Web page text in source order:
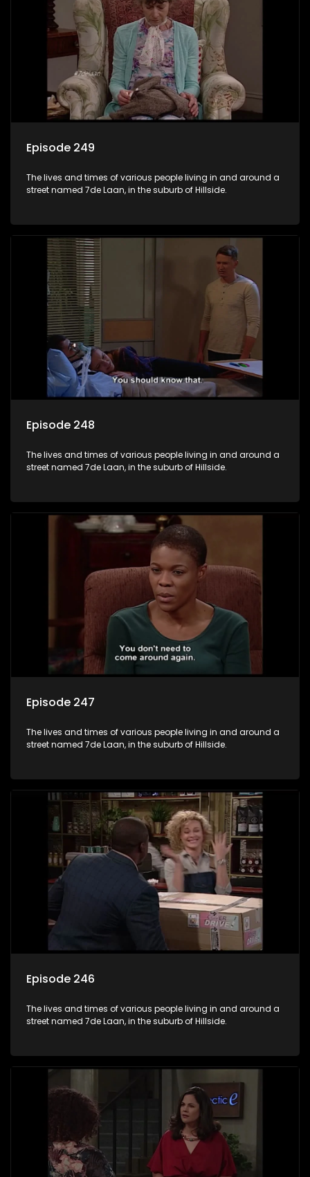
Episode 249
The lives and times of various people living in and around a
street named 7de Laan, in the suburb of Hillside.
Episode 248
The lives and times of various people living in and around a
street named 7de Laan, in the suburb of Hillside.
Episode 247
The lives and times of various people living in and around a
street named 7de Laan, in the suburb of Hillside.
Episode 246
The lives and times of various people living in and around a
street named 7de Laan, in the suburb of Hillside.